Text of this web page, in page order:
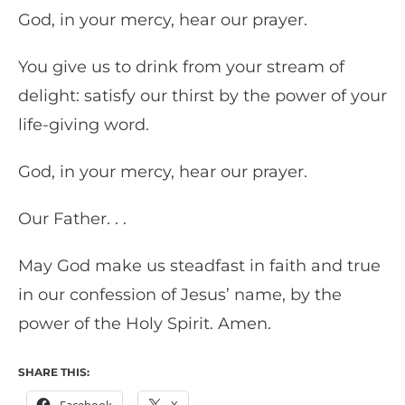
God, in your mercy, hear our prayer.
You give us to drink from your stream of
delight: satisfy our thirst by the power of your
life-giving word.
God, in your mercy, hear our prayer.
Our Father. . .
May God make us steadfast in faith and true
in our confession of Jesus’ name, by the
power of the Holy Spirit. Amen.
SHARE THIS: